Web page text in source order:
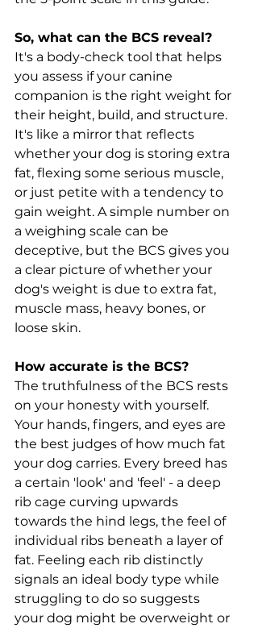
So, what can the BCS reveal?
It's a body-check tool that helps
you assess if your canine
companion is the right weight for
their height, build, and structure.
It's like a mirror that reflects
whether your dog is storing extra
fat, flexing some serious muscle,
or just petite with a tendency to
gain weight. A simple number on
a weighing scale can be
deceptive, but the BCS gives you
a clear picture of whether your
dog's weight is due to extra fat,
muscle mass, heavy bones, or
loose skin.
How accurate is the BCS?
The truthfulness of the BCS rests
on your honesty with yourself.
Your hands, fingers, and eyes are
the best judges of how much fat
your dog carries. Every breed has
a certain 'look' and 'feel' - a deep
rib cage curving upwards
towards the hind legs, the feel of
individual ribs beneath a layer of
fat. Feeling each rib distinctly
signals an ideal body type while
struggling to do so suggests
your dog might be overweight or